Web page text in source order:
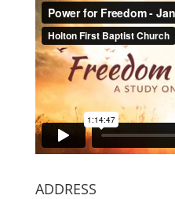
ADDRESS